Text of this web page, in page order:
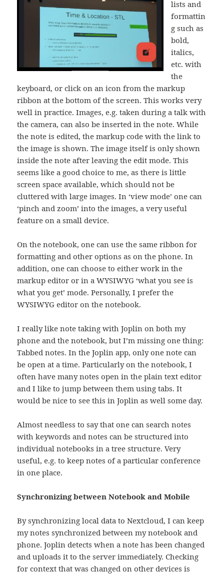
lists and
formattin
g such as
bold,
italics,
etc. with
the
keyboard, or click on an icon from the markup
ribbon at the bottom of the screen. This works very
well in practice. Images, e.g. taken during a talk with
the camera, can also be inserted in the note. While
the note is edited, the markup code with the link to
the image is shown. The image itself is only shown
inside the note after leaving the edit mode. This
seems like a good choice to me, as there is little
screen space available, which should not be
cluttered with large images. In ‘view mode’ one can
‘pinch and zoom’ into the images, a very useful
feature on a small device.
On the notebook, one can use the same ribbon for
formatting and other options as on the phone. In
addition, one can choose to either work in the
markup editor or in a WYSIWYG ‘what you see is
what you get’ mode. Personally, I prefer the
WYSIWYG editor on the notebook.
I really like note taking with Joplin on both my
phone and the notebook, but I’m missing one thing:
Tabbed notes. In the Joplin app, only one note can
be open at a time. Particularly on the notebook, I
often have many notes open in the plain text editor
and I like to jump between them using tabs. It
would be nice to see this in Joplin as well some day.
Almost needless to say that one can search notes
with keywords and notes can be structured into
individual notebooks in a tree structure. Very
useful, e.g. to keep notes of a particular conference
in one place.
Synchronizing between Notebook and Mobile
By synchronizing local data to Nextcloud, I can keep
my notes synchronized between my notebook and
phone. Joplin detects when a note has been changed
and uploads it to the server immediately. Checking
for context that was changed on other devices is